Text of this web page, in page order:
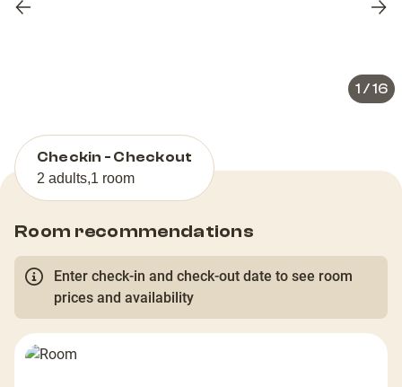
Previous
1 /16
Checkin - Checkout
2 adults,1 room
Room recommendations
Enter check-in and check-out date to see room
prices and availability